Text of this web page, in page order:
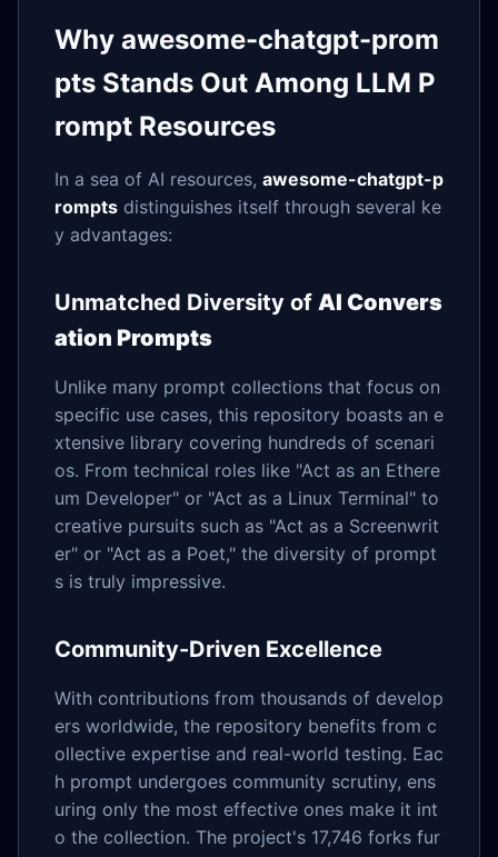
Why awesome-chatgpt-prom
pts Stands Out Among LLM P
rompt Resources
In a sea of AI resources, awesome-chatgpt-p
rompts distinguishes itself through several ke
y advantages:
Unmatched Diversity of AI Convers
ation Prompts
Unlike many prompt collections that focus on
specific use cases, this repository boasts an e
xtensive library covering hundreds of scenari
os. From technical roles like "Act as an Ethere
um Developer" or "Act as a Linux Terminal" to
creative pursuits such as "Act as a Screenwrit
er" or "Act as a Poet," the diversity of prompt
s is truly impressive.
Community-Driven Excellence
With contributions from thousands of develop
ers worldwide, the repository benefits from c
ollective expertise and real-world testing. Eac
h prompt undergoes community scrutiny, ens
uring only the most effective ones make it int
o the collection. The project's 17,746 forks fur